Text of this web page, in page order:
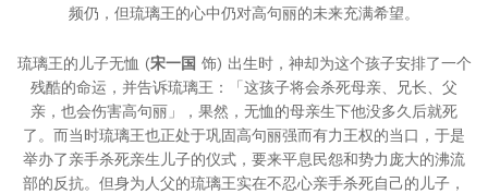
频仍，但琉璃王的心中仍对高句丽的未来充满希望。
琉璃王的儿子无恤 (宋一国 饰) 出生时，神却为这个孩子安排了一个
残酷的命运，并告诉琉璃王：「这孩子将会杀死母亲、兄长、父
亲，也会伤害高句丽」，果然，无恤的母亲生下他没多久后就死
了。而当时琉璃王也正处于巩固高句丽强而有力王权的当口，于是
举办了亲手杀死亲生儿子的仪式，要来平息民怨和势力庞大的沸流
部的反抗。但身为人父的琉璃王实在不忍心亲手杀死自己的儿子，